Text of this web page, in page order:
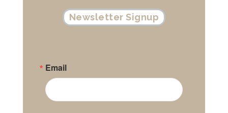
Newsletter Signup
Email